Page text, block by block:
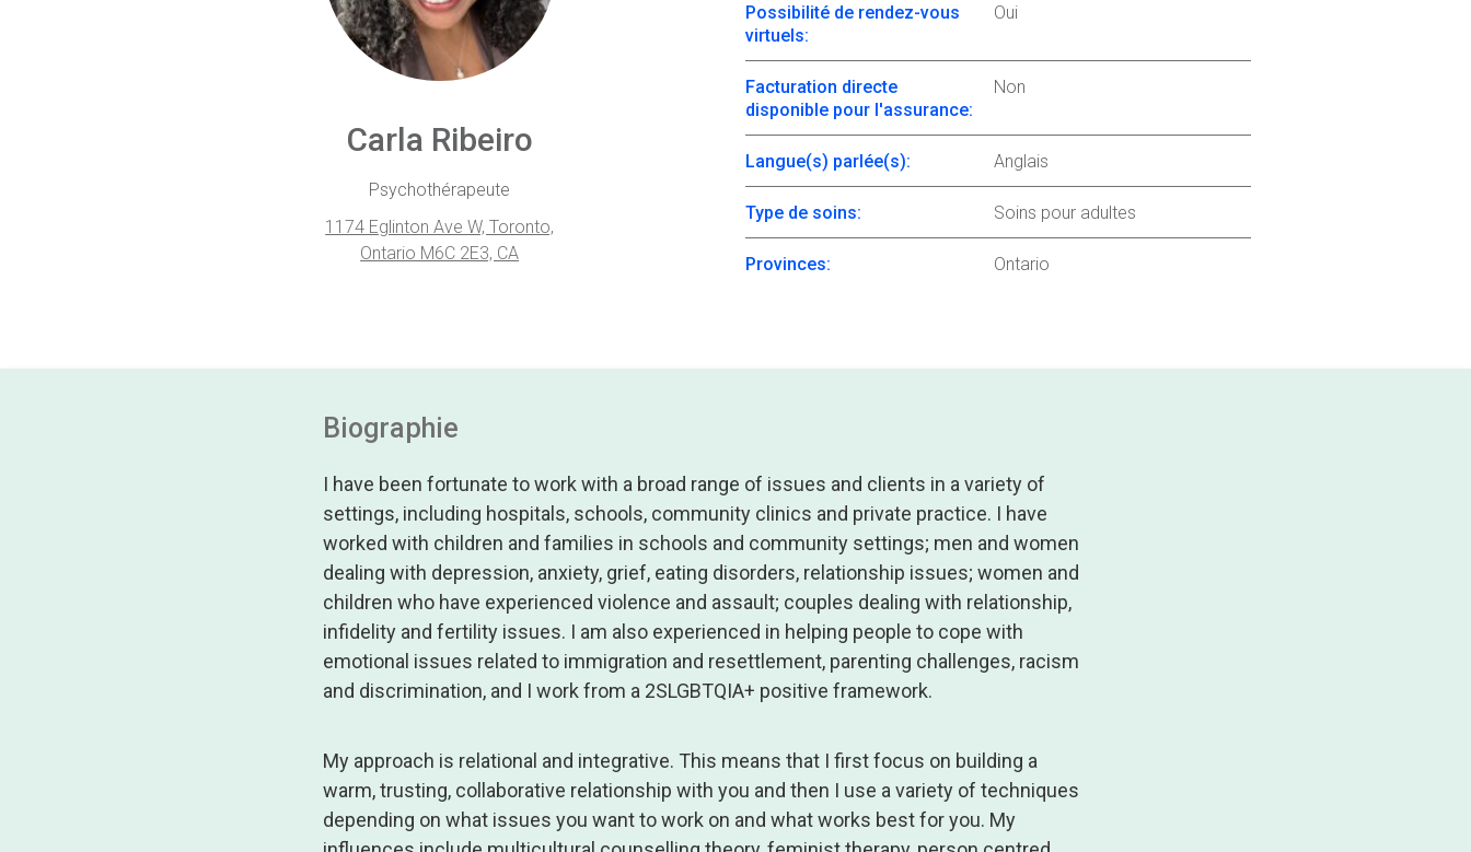
Carla Ribeiro
Psychothérapeute
1174 Eglinton Ave W, Toronto,
Ontario M6C 2E3, CA
Possibilité de rendez-vous
virtuels:
Oui
Facturation directe
disponible pour l'assurance:
Non
Langue(s) parlée(s): Anglais
Type de soins: Soins pour adultes
Provinces: Ontario
Biographie
I have been fortunate to work with a broad range of issues and clients in a variety of
settings, including hospitals, schools, community clinics and private practice. I have
worked with children and families in schools and community settings; men and women
dealing with depression, anxiety, grief, eating disorders, relationship issues; women and
children who have experienced violence and assault; couples dealing with relationship,
infidelity and fertility issues. I am also experienced in helping people to cope with
emotional issues related to immigration and resettlement, parenting challenges, racism
and discrimination, and I work from a 2SLGBTQIA+ positive framework.
My approach is relational and integrative. This means that I first focus on building a
warm, trusting, collaborative relationship with you and then I use a variety of techniques
depending on what issues you want to work on and what works best for you. My